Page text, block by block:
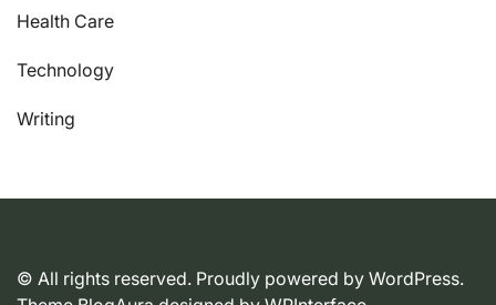
Health Care
Technology
Writing
© All rights reserved. Proudly powered by WordPress.